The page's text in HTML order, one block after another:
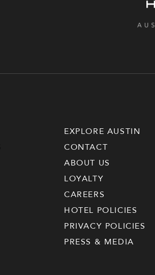
EXPLORE AUSTIN
CONTACT
ABOUT US
LOYALTY
CAREERS
HOTEL POLICIES
PRIVACY POLICIES
PRESS & MEDIA